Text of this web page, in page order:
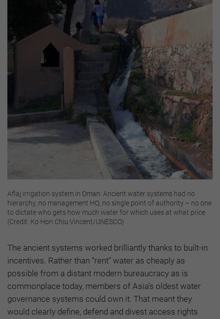
Aflaj irrigation system in Oman: Ancient water systems had no
hierarchy, no management HQ, no single point of authority – no one
to dictate who gets how much water for which uses at what price
(Credit: Ko Hon Chiu Vincent/UNESCO)
The ancient systems worked brilliantly thanks to built-in
incentives. Rather than “rent” water as cheaply as
possible from a distant modern bureaucracy as is
commonplace today, members of Asia’s oldest water
governance systems could own it. That meant they
would clearly define, defend and divest access rights